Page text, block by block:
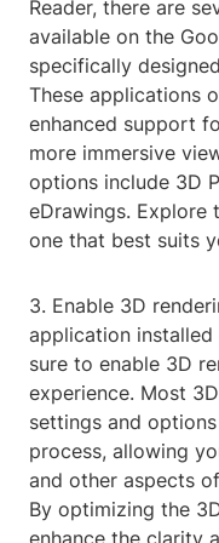
Reader, there are
available on the
specifically
These applications
enhanced support
more immersive
options include 3D
eDrawings. Explore
one that best suits
3. Enable 3D
application
sure to enable 3D
experience. Most
settings and
process, allowing
and other aspects
By optimizing the